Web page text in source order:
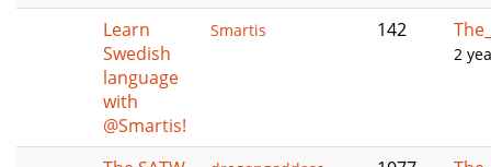
Learn
Swedish
language
with
@Smartis!
Smartis 142
2